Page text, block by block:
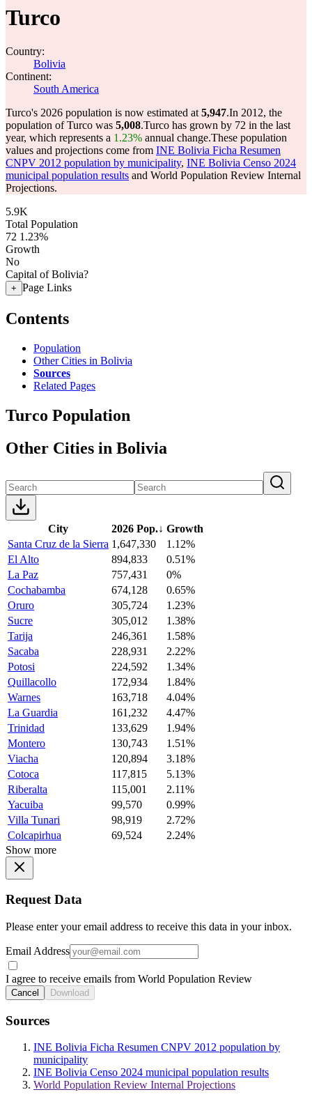
Turco
Country:
Bolivia
Continent:
South America
Turco's 2026 population is now estimated at 5,947.In 2012, the
population of Turco was 5,008.Turco has grown by 72 in the last
year, which represents a 1.23% annual change.These population
values and projections come from INE Bolivia Ficha Resumen
CNPV 2012 population by municipality, INE Bolivia Censo 2024
municipal population results and World Population Review Internal
Projections.
5.9K
Total Population
72 1.23%
Growth
No
Capital of Bolivia?
+ Page Links
Contents
Population
Other Cities in Bolivia
Sources
Related Pages
Turco Population
Other Cities in Bolivia
City 2026 Pop.↓ Growth
Santa Cruz de la Sierra 1,647,330
1.12%
El Alto
894,833
0.51%
La Paz
757,431
0%
Cochabamba
674,128
0.65%
Oruro
305,724
1.23%
Sucre
305,012
1.38%
Tarija
246,361
1.58%
Sacaba
228,931
2.22%
Potosi
224,592
1.34%
Quillacollo
172,934
1.84%
Warnes
163,718
4.04%
La Guardia
161,232
4.47%
Trinidad
133,629
1.94%
Montero
130,743
1.51%
Viacha
120,894
3.18%
Cotoca
117,815
5.13%
Riberalta
115,001
2.11%
Yacuiba
99,570
0.99%
Villa Tunari
98,919
2.72%
Colcapirhua
69,524
2.24%
Show more
Request Data
Please enter your email address to receive this data in your inbox.
Email Address
I agree to receive emails from World Population Review
Cancel Download
Sources
INE Bolivia Ficha Resumen CNPV 2012 population by
municipality
INE Bolivia Censo 2024 municipal population results
World Population Review Internal Projections